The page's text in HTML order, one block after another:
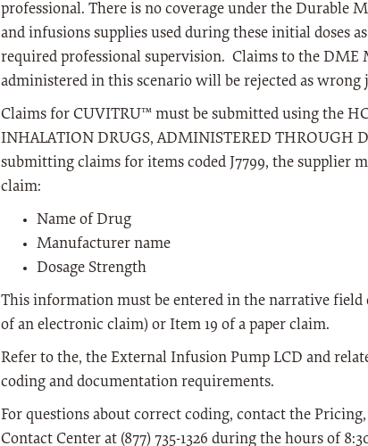
professional. There is no coverage under the Durable
and infusions supplies used during these initial doses
required professional supervision. Claims to the DME
administered in this scenario will be rejected as
Claims for CUVITRU™ must be submitted using the
INHALATION DRUGS, ADMINISTERED THROUGH
submitting claims for items coded J7799, the supplier
claim:
Name of Drug
Manufacturer name
Dosage Strength
This information must be entered in the narrative field
of an electronic claim) or Item 19 of a paper claim.
Refer to the, the External Infusion Pump LCD and
coding and documentation requirements.
For questions about correct coding, contact the
Contact Center at (877) 735-1326 during the hours of